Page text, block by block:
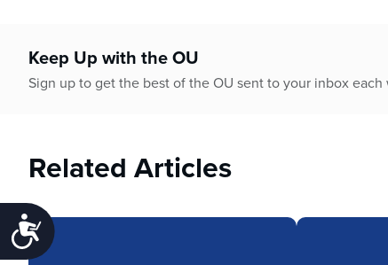
Accessibility
Keep Up with the OU
Sign up to get the best of the OU sent to your inbox each
Related Articles